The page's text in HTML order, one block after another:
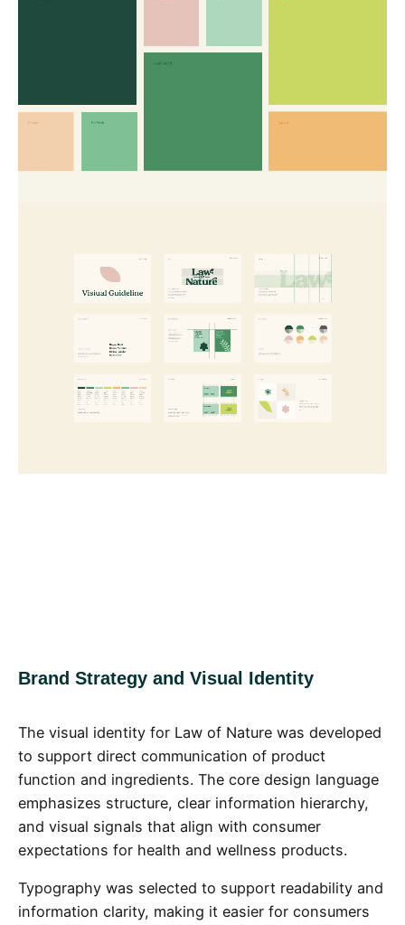
Brand Strategy and Visual Identity
The visual identity for Law of Nature was developed
to support direct communication of product
function and ingredients. The core design language
emphasizes structure, clear information hierarchy,
and visual signals that align with consumer
expectations for health and wellness products.
Typography was selected to support readability and
information clarity, making it easier for consumers